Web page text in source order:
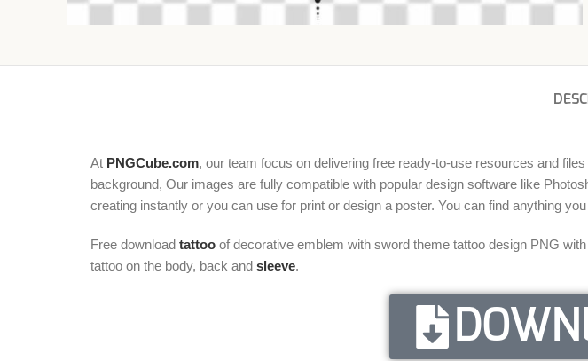
At PNGCube.com, our team focus on delivering free ready-to-use resources and
background, Our images are fully compatible with popular design software like
creating instantly or you can use for print or design a poster. You can find anything
Free download tattoo of decorative emblem with sword theme tattoo design PNG
tattoo on the body, back and sleeve.